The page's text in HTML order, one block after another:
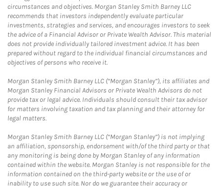
circumstances and objectives. Morgan Stanley Smith Barney LLC
recommends that investors independently evaluate particular
investments, strategies and services, and encourages investors to seek
the advice of a Financial Advisor or Private Wealth Advisor. This material
does not provide individually tailored investment advice. It has been
prepared without regard to the individual financial circumstances and
objectives of persons who receive it.
Morgan Stanley Smith Barney LLC (“Morgan Stanley”), its affiliates and
Morgan Stanley Financial Advisors or Private Wealth Advisors do not
provide tax or legal advice. Individuals should consult their tax advisor
for matters involving taxation and tax planning and their attorney for
legal matters.
Morgan Stanley Smith Barney LLC (“Morgan Stanley”) is not implying
an affiliation, sponsorship, endorsement with/of the third party or that
any monitoring is being done by Morgan Stanley of any information
contained within the website. Morgan Stanley is not responsible for the
information contained on the third-party website or the use of or
inability to use such site. Nor do we guarantee their accuracy or